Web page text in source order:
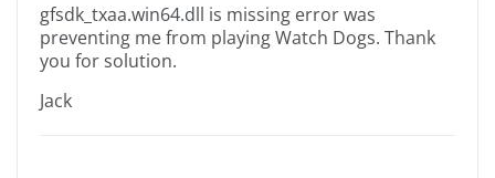
gfsdk_txaa.win64.dll is missing error was
preventing me from playing Watch Dogs. Thank
you for solution.
Jack